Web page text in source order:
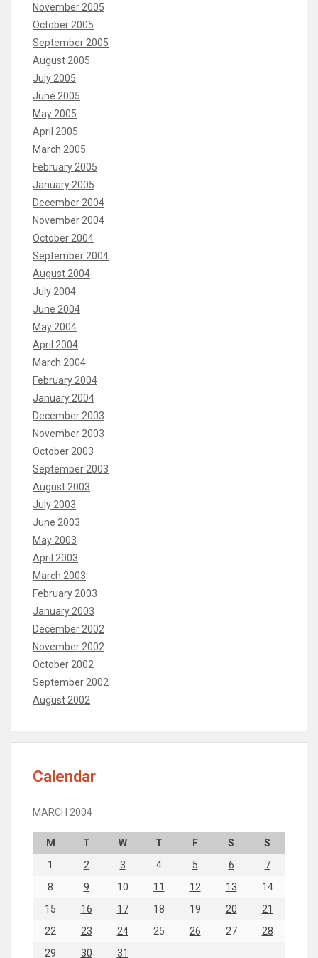
November 2005
October 2005
September 2005
August 2005
July 2005
June 2005
May 2005
April 2005
March 2005
February 2005
January 2005
December 2004
November 2004
October 2004
September 2004
August 2004
July 2004
June 2004
May 2004
April 2004
March 2004
February 2004
January 2004
December 2003
November 2003
October 2003
September 2003
August 2003
July 2003
June 2003
May 2003
April 2003
March 2003
February 2003
January 2003
December 2002
November 2002
October 2002
September 2002
August 2002
Calendar
MARCH 2004
M T W T F S
S
1
2 3 4 5 6
7
8
9 10 11 12 13
14
15
16 17 18 19 20
21
22
23 24 25 26 27
28
29
30 31